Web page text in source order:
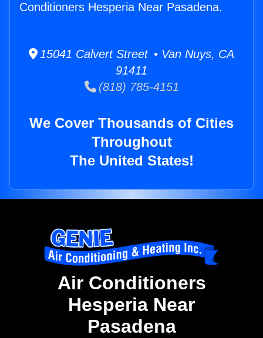
Conditioners Hesperia Near Pasadena.
15041 Calvert Street • Van Nuys, CA
91411
(818) 785-4151
We Cover Thousands of Cities
Throughout
The United States!
Air Conditioners
Hesperia Near
Pasadena